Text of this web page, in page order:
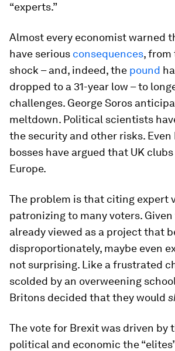
“experts.”
Almost every economist warned
have serious consequences, from
shock – and, indeed, the pound
dropped to a 31-year low – to
challenges. George Soros
meltdown. Political scientists
the security and other risks.
bosses have argued that UK
Europe.
The problem is that citing expert
patronizing to many voters.
already viewed as a project that
disproportionately, maybe even
not surprising. Like a frustrated
scolded by an overweening
Britons decided that they would
The vote for Brexit was driven by
political and economic the